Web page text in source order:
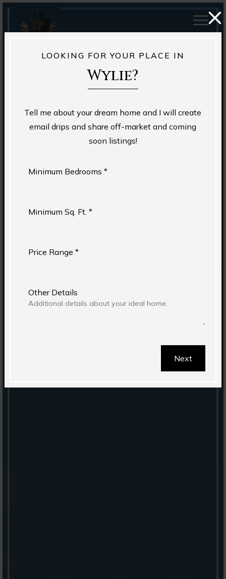
LOOKING FOR YOUR PLACE IN
Wylie?
Tell me about your dream home and I will create
email drips and share off-market and coming
soon listings!
Minimum Bedrooms *
Minimum Sq. Ft. *
Price Range *
Other Details